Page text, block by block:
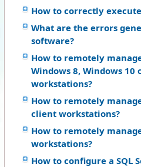
How to correctly
What are the errors
software?
How to remotely
Windows 8, Windows 10
workstations?
How to remotely
client workstations?
How to remotely
workstations?
How to configure a SQL